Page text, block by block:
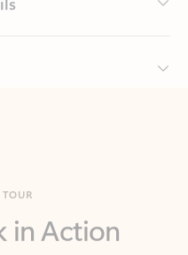
with Outlook.
accounts, multiple